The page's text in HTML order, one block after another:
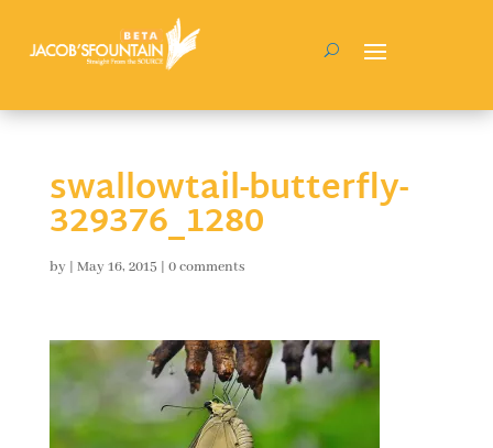
swallowtail-butterfly-
329376_1280
by | May 16, 2015 | 0 comments